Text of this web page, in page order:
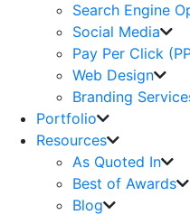
Search Engine
Social Media
Pay Per Click
Web Design
Branding
Portfolio
Resources
As Quoted In
Best of Awards
Blog